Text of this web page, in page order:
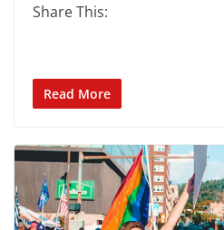
Share This:
Read More